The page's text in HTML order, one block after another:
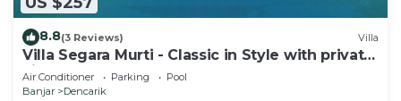
8.8(3 Reviews) Villa
Villa Segara Murti - Classic in Style with private
villa staff and pool!
Air Conditioner Parking
Pool
Banjar
Dencarik